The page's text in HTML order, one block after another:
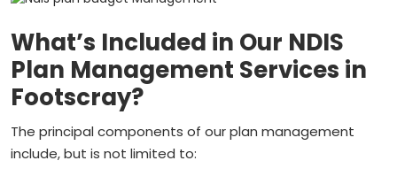
What’s Included in Our NDIS
Plan Management Services in
Footscray?
The principal components of our plan management
include, but is not limited to: